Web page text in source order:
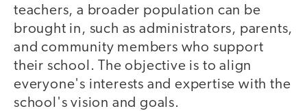
teachers, a broader population can be
brought in, such as administrators, parents,
and community members who support
their school. The objective is to align
everyone's interests and expertise with the
school's vision and goals.